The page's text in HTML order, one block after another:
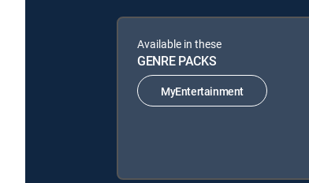
Available in these
GENRE PACKS
MyEntertainment